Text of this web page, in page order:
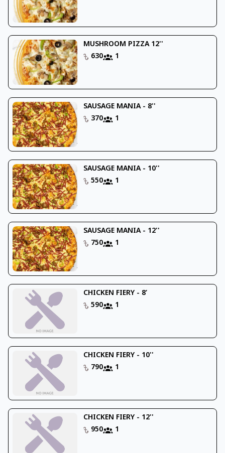
MUSHROOM PIZZA 12''
630
1
SAUSAGE MANIA - 8''
370
1
SAUSAGE MANIA - 10''
550
1
SAUSAGE MANIA - 12''
750
1
CHICKEN FIERY - 8’
590
1
CHICKEN FIERY - 10''
790
1
CHICKEN FIERY - 12''
950
1